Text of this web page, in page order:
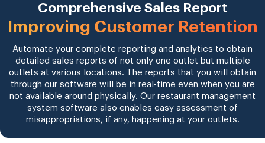
Comprehensive Sales Report
Improving Customer Retention
Automate your complete reporting and analytics to obtain
detailed sales reports of not only one outlet but multiple
outlets at various locations. The reports that you will obtain
through our software will be in real-time even when you are
not available around physically. Our restaurant management
system software also enables easy assessment of
misappropriations, if any, happening at your outlets.